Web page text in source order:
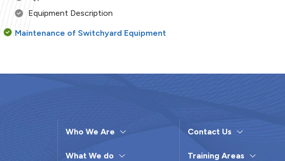
Equipment Description
Maintenance of Switchyard Equipment
TroubleshootingWho We Are
What We do
Contact Us
Training Areas